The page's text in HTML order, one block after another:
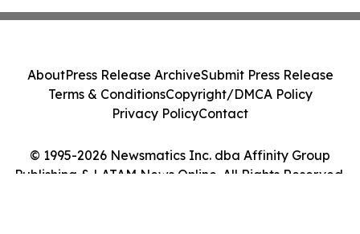
© 1995-2026 Newsmatics Inc. dba Affinity Group
Publishing & LATAM News Online. All Rights Reserved.
AboutPress Release ArchiveSubmit Press Release
Terms & ConditionsCopyright/DMCA Policy
Privacy PolicyContact